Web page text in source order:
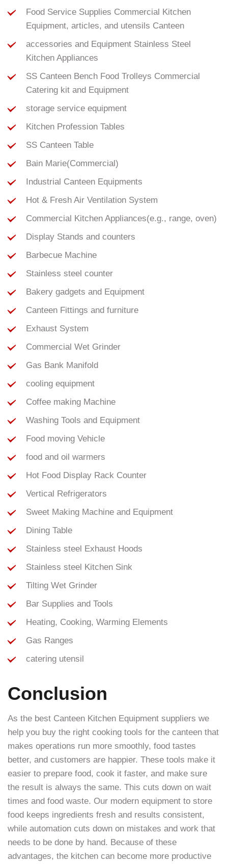
Food Service Supplies Commercial Kitchen
Equipment, articles, and utensils Canteen
accessories and Equipment Stainless Steel
Kitchen Appliances
SS Canteen Bench Food Trolleys Commercial
Catering kit and Equipment
storage service equipment
Kitchen Profession Tables
SS Canteen Table
Bain Marie(Commercial)
Industrial Canteen Equipments
Hot & Fresh Air Ventilation System
Commercial Kitchen Appliances(e.g., range, oven)
Display Stands and counters
Barbecue Machine
Stainless steel counter
Bakery gadgets and Equipment
Canteen Fittings and furniture
Exhaust System
Commercial Wet Grinder
Gas Bank Manifold
cooling equipment
Coffee making Machine
Washing Tools and Equipment
Food moving Vehicle
food and oil warmers
Hot Food Display Rack Counter
Vertical Refrigerators
Sweet Making Machine and Equipment
Dining Table
Stainless steel Exhaust Hoods
Stainless steel Kitchen Sink
Tilting Wet Grinder
Bar Supplies and Tools
Heating, Cooking, Warming Elements
Gas Ranges
catering utensil
Conclusion
As the best Canteen Kitchen Equipment suppliers we
help you buy the right cooking tools for the canteen that
makes operations run more smoothly, food tastes
better, and customers are happier. These tools make it
easier to prepare food, cook it faster, and make sure
the result is always the same. This cuts down on wait
times and food waste. Our modern equipment to store
food keeps ingredients fresh and results consistent,
while automation cuts down on mistakes and work that
needs to be done by hand. Because of these
advantages, the kitchen can become more productive